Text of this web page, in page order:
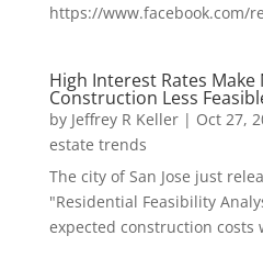
https://www.facebook.com/
High Interest Rates Make
Construction Less
by Jeffrey R Keller| Oct 27,
estate trends
The city of San Jose just
"Residential Feasibility
expected construction costs